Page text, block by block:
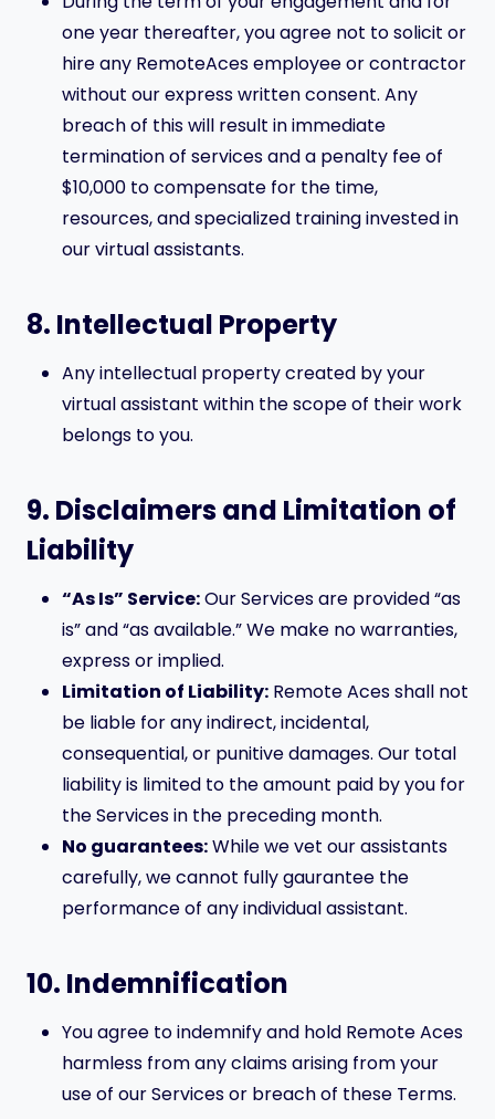
one year thereafter, you agree not to solicit or
hire any RemoteAces employee or contractor
without our express written consent. Any
breach of this will result in immediate
termination of services and a penalty fee of
$10,000 to compensate for the time,
resources, and specialized training invested in
our virtual assistants.
8. Intellectual Property
Any intellectual property created by your
virtual assistant within the scope of their work
belongs to you.
9. Disclaimers and Limitation of
Liability
“As Is” Service:Our Services are provided “as
is” and “as available.” We make no warranties,
express or implied.
Limitation of Liability: Remote Aces shall not
be liable for any indirect, incidental,
consequential, or punitive damages. Our total
liability is limited to the amount paid by you for
the Services in the preceding month.
No guarantees:While we vet our assistants
carefully, we cannot fully gaurantee the
performance of any individual assistant.
10. Indemnification
You agree to indemnify and hold Remote Aces
harmless from any claims arising from your
use of our Services or breach of these Terms.